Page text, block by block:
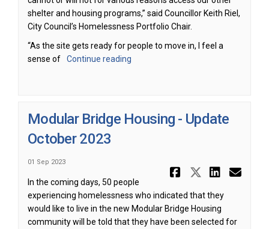
shelter and housing programs,” said Councillor Keith Riel,
City Council’s Homelessness Portfolio Chair.
“As the site gets ready for people to move in, I feel a
sense of
Continue reading
Modular Bridge Housing - Update
October 2023
01 Sep 2023
Share
Share
In the coming days, 50 people
experiencing homelessness who indicated that they
would like to live in the new Modular Bridge Housing
community will be told that they have been selected for